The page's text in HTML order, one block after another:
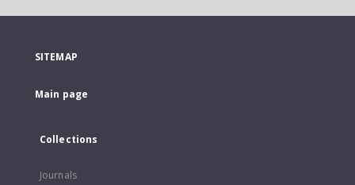
SITEMAP
Main page
Collections
Journals